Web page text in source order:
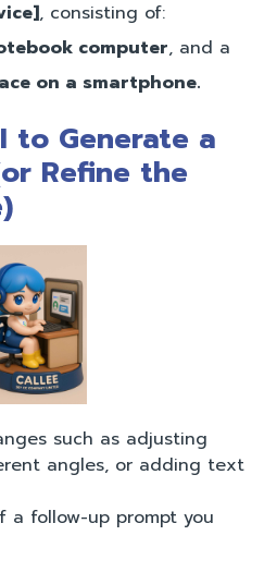
, consisting of:
computer, and a
on a smartphone.
to Generate a
Refine the
such as adjusting
angles, or adding text
a follow-up prompt you